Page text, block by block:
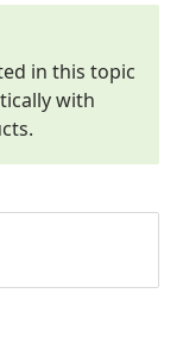
in this topic
with